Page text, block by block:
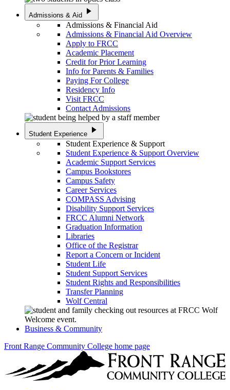
Admissions & Aid play_arrow
Admissions & Financial Aid
Admissions & Financial Aid Overview
Apply to FRCC
Academic Placement
Credit for Prior Learning
Info for Parents & Families
Paying For College
Residency Info
Visit FRCC
Contact Admissions
Student Experience play_arrow
Student Experience & Support
Student Experience & Support Overview
Academic Support Services
Campus Bookstores
Campus Safety
Career Services
COMPASS Advising
Disability Support Services
FRCC Alumni Network
Graduation Information
Libraries
Office of the Registrar
Report a Concern or Incident
Student Life
Student Support Services
Student Rights and Responsibilities
Transfer Planning
Wolf Central
Business & Community
Front Range Community College home page